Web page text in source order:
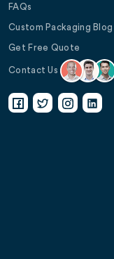
FAQs
Custom Packaging Blog
Get Free Quote
Contact Us